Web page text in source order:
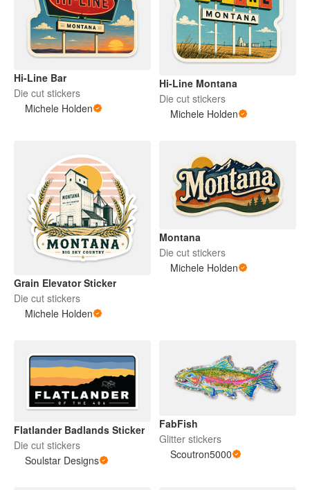
Hi-Line Bar
Die cut stickers
Michele Holden
Hi-Line Montana
Die cut stickers
Michele Holden
Grain Elevator Sticker
Die cut stickers
Michele Holden
Montana
Die cut stickers
Michele Holden
Flatlander Badlands Sticker
Die cut stickers
Soulstar Designs
FabFish
Glitter stickers
Scoutron5000